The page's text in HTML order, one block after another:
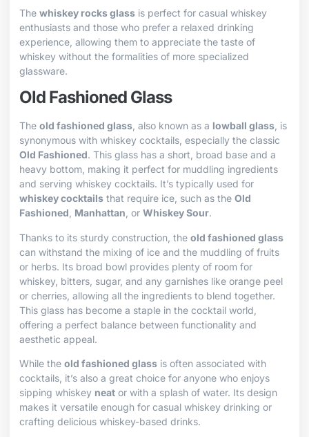
The whiskey rocks glass is perfect for casual whiskey
enthusiasts and those who prefer a relaxed drinking
experience, allowing them to appreciate the taste of
whiskey without the formalities of more specialized
glassware.
Old Fashioned Glass
The old fashioned glass , also known as a lowball glass , is
synonymous with whiskey cocktails, especially the classic
Old Fashioned. This glass has a short, broad base and a
heavy bottom, making it perfect for muddling ingredients
and serving whiskey cocktails. It’s typically used for
whiskey cocktails that require ice, such as the Old
Fashioned Manhattan , or Whiskey Sour.
Thanks to its sturdy construction, the old fashioned glass
can withstand the mixing of ice and the muddling of fruits
or herbs. Its broad bowl provides plenty of room for
whiskey, bitters, sugar, and any garnishes like orange peel
or cherries, allowing all the ingredients to blend together.
This glass has become a staple in the cocktail world,
offering a perfect balance between functionality and
aesthetic appeal.
While the old fashioned glass is often associated with
cocktails, it’s also a great choice for anyone who enjoys
sipping whiskey neat or with a splash of water. Its design
makes it versatile enough for casual whiskey drinking or
crafting delicious whiskey-based drinks.